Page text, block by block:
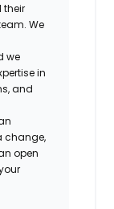
their
We
we
in
and
change,
open